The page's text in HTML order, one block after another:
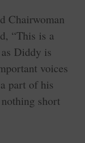
Chairwoman
“This is a
Diddy is
voices
part of his
short